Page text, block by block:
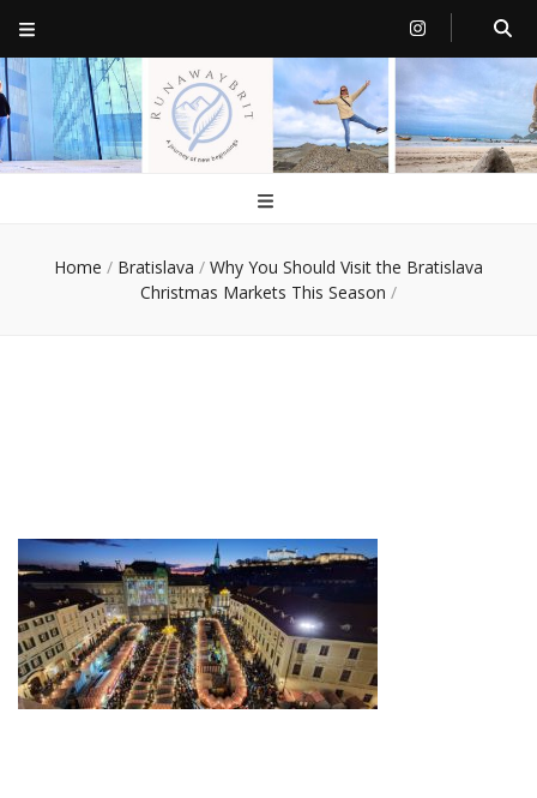
RunawayBrit
a journey of new beginnings
Home / Bratislava / Why You Should Visit the Bratislava
Christmas Markets This Season /